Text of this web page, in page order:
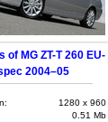
of MG ZT-T 260 EU-
2004–05
1280 x 960
0.51 Mb